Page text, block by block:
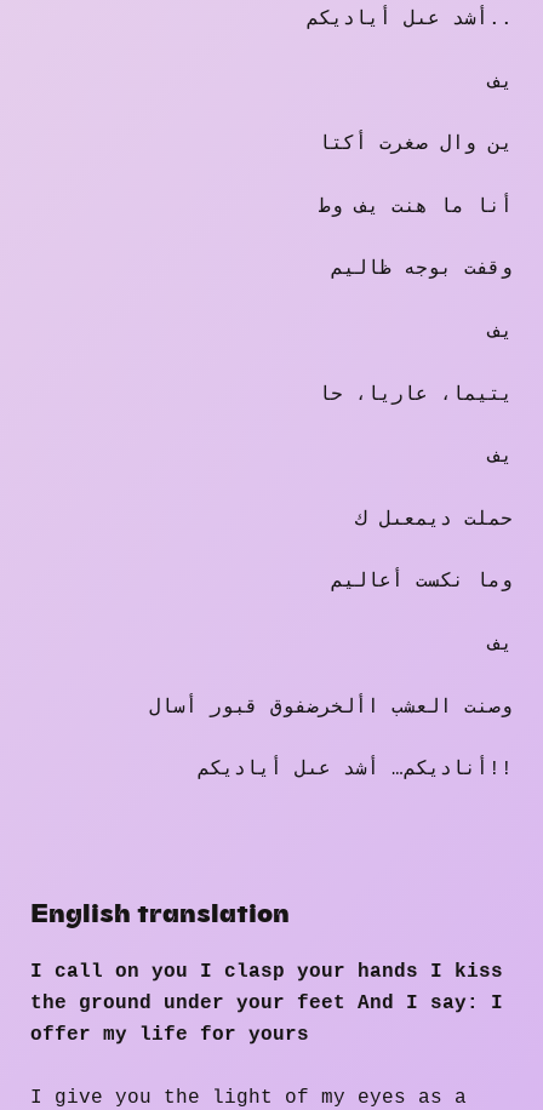
أشد عىل أياديكم..
يف
ين وال صغرت أكتا
أنا ما هنت يف وط
وقفت بوجه ظاليم
يف
يتيما، عاريا، حا
يف
حملت ديمعىل ك
وما نكست أعاليم
يف
وصنت العشب األخرضفوق قبور أسال
أناديكم… أشد عىل أياديكم!!
English translation
I call on you I clasp your hands I kiss
the ground under your feet And I say: I
offer my life for yours
I give you the light of my eyes as a